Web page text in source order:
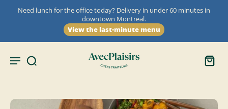
Need lunch for the office today? Delivery in under 60 minutes in
downtown Montreal.
View the last-minute menu